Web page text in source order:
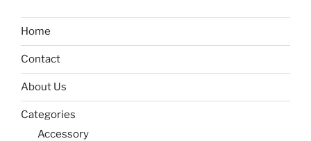
Home
Contact
About Us
Categories
Accessory